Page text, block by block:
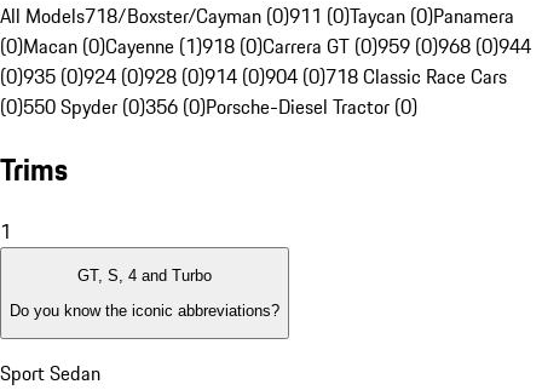
All Models718/Boxster/Cayman (0)911 (0)Taycan (0)Panamera
(0)Macan (0)Cayenne (1)918 (0)Carrera GT (0)959 (0)968 (0)944
(0)935 (0)924 (0)928 (0)914 (0)904 (0)718 Classic Race Cars
(0)550 Spyder (0)356 (0)Porsche-Diesel Tractor (0)
Trims
1
GT, S, 4 and Turbo
Do you know the iconic abbreviations?
Sport Sedan